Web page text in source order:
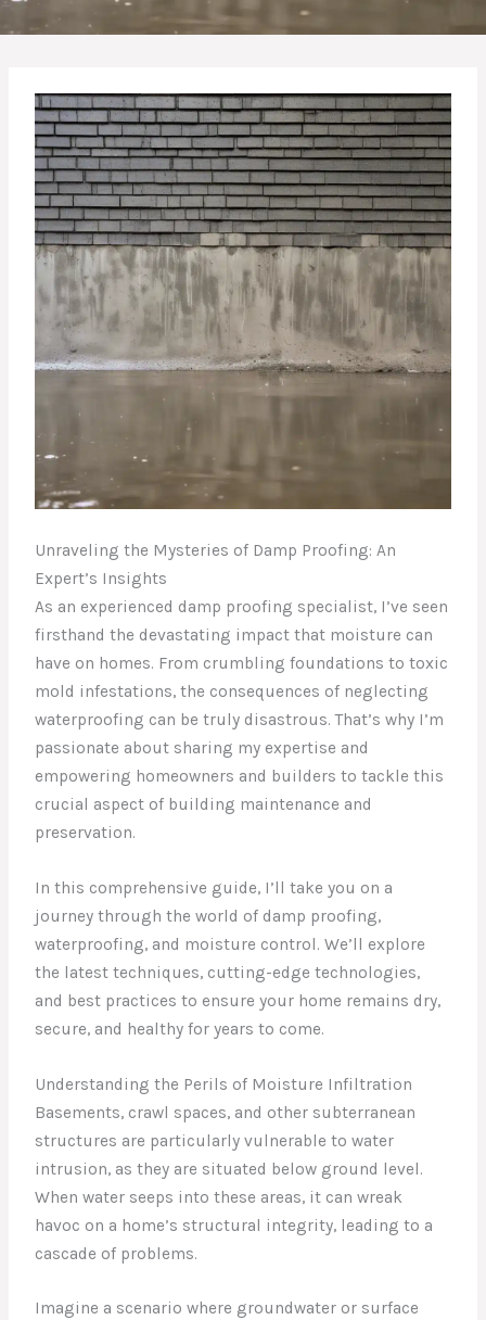
Unraveling the Mysteries of Damp Proofing: An
Expert’s Insights
As an experienced damp proofing specialist, I’ve seen
firsthand the devastating impact that moisture can
have on homes. From crumbling foundations to toxic
mold infestations, the consequences of neglecting
waterproofing can be truly disastrous. That’s why I’m
passionate about sharing my expertise and
empowering homeowners and builders to tackle this
crucial aspect of building maintenance and
preservation.
In this comprehensive guide, I’ll take you on a
journey through the world of damp proofing,
waterproofing, and moisture control. We’ll explore
the latest techniques, cutting-edge technologies,
and best practices to ensure your home remains dry,
secure, and healthy for years to come.
Understanding the Perils of Moisture Infiltration
Basements, crawl spaces, and other subterranean
structures are particularly vulnerable to water
intrusion, as they are situated below ground level.
When water seeps into these areas, it can wreak
havoc on a home’s structural integrity, leading to a
cascade of problems.
Imagine a scenario where groundwater or surface